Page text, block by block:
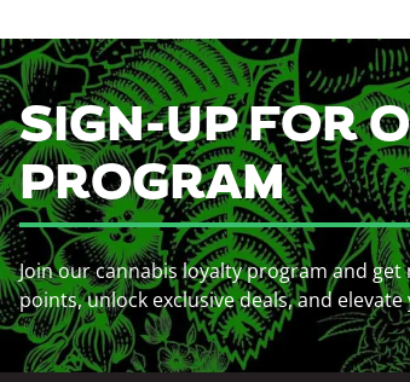
SIGN-UP FOR
PROGRAM
Join our cannabis loyalty program and
points, unlock exclusive deals, and